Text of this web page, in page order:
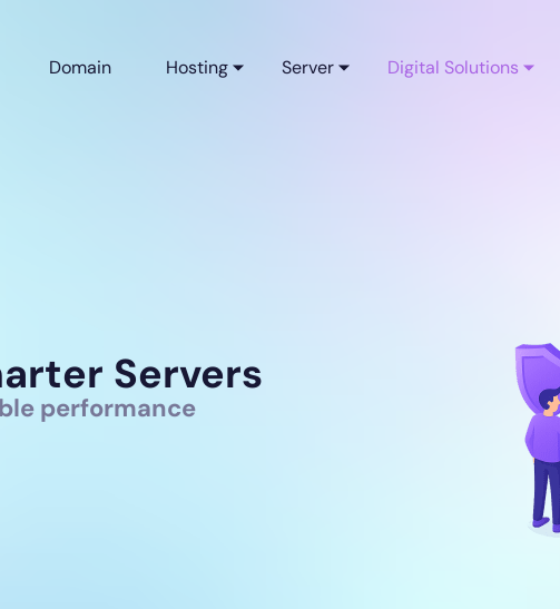
Domain Hosting Server Digital Solutions
Servers
performance